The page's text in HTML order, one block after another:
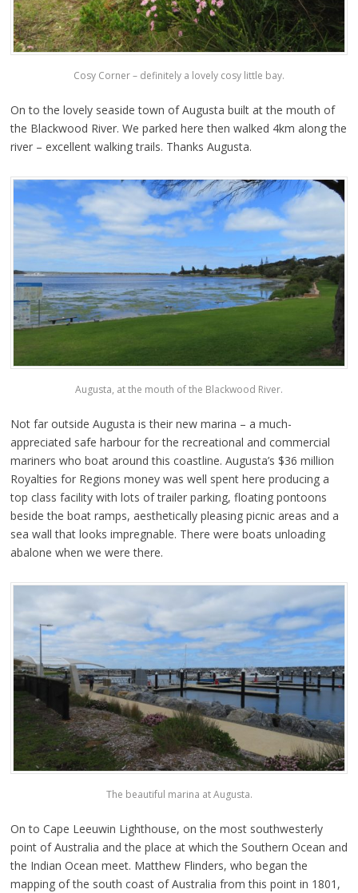
Cosy Corner – definitely a lovely cosy little bay.
On to the lovely seaside town of Augusta built at the mouth of
the Blackwood River. We parked here then walked 4km along the
river – excellent walking trails. Thanks Augusta.
Augusta, at the mouth of the Blackwood River.
Not far outside Augusta is their new marina – a much-
appreciated safe harbour for the recreational and commercial
mariners who boat around this coastline. Augusta’s $36 million
Royalties for Regions money was well spent here producing a
top class facility with lots of trailer parking, floating pontoons
beside the boat ramps, aesthetically pleasing picnic areas and a
sea wall that looks impregnable. There were boats unloading
abalone when we were there.
The beautiful marina at Augusta.
On to Cape Leeuwin Lighthouse, on the most southwesterly
point of Australia and the place at which the Southern Ocean and
the Indian Ocean meet. Matthew Flinders, who began the
mapping of the south coast of Australia from this point in 1801,